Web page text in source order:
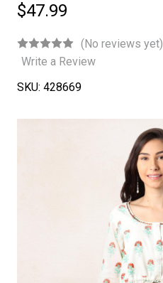
$47.99
(No reviews yet)
Write a Review
SKU: 428669